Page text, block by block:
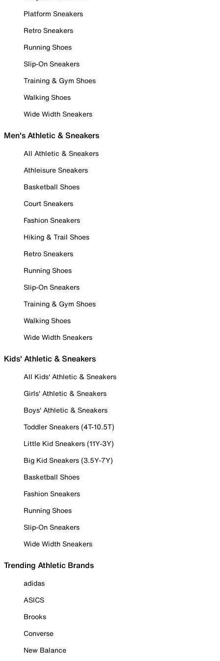
Platform Sneakers
Retro Sneakers
Running Shoes
Slip-On Sneakers
Training & Gym Shoes
Walking Shoes
Wide Width Sneakers
Men's Athletic & Sneakers
All Athletic & Sneakers
Athleisure Sneakers
Basketball Shoes
Court Sneakers
Fashion Sneakers
Hiking & Trail Shoes
Retro Sneakers
Running Shoes
Slip-On Sneakers
Training & Gym Shoes
Walking Shoes
Wide Width Sneakers
Kids' Athletic & Sneakers
All Kids' Athletic & Sneakers
Girls' Athletic & Sneakers
Boys' Athletic & Sneakers
Toddler Sneakers (4T-10.5T)
Little Kid Sneakers (11Y-3Y)
Big Kid Sneakers (3.5Y-7Y)
Basketball Shoes
Fashion Sneakers
Running Shoes
Slip-On Sneakers
Wide Width Sneakers
Trending Athletic Brands
adidas
ASICS
Brooks
Converse
New Balance